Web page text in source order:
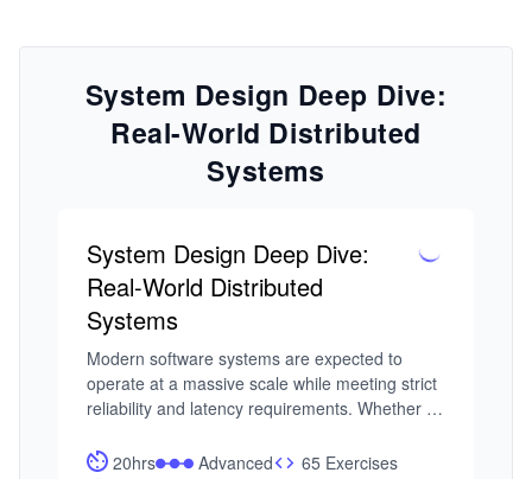
System Design Deep Dive:
Real-World Distributed
Systems
System Design Deep Dive:
Real-World Distributed
Systems
Modern software systems are expected to
operate at a massive scale while meeting strict
reliability and latency requirements. Whether
real-time analytics query, users expect systems
20hrs Advanced
65 Exercises